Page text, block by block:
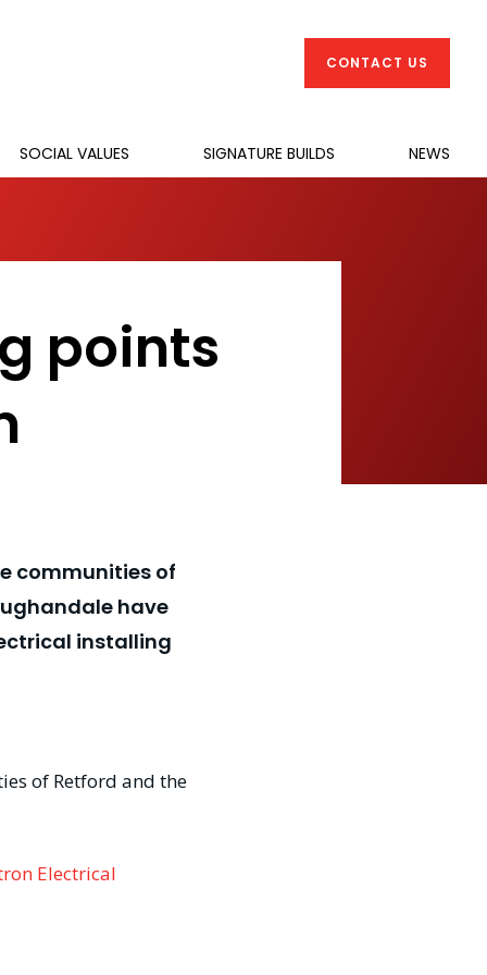
CONTACT US
SOCIAL VALUES SIGNATURE BUILDS NEWS
points
communities of
have
installing
of Retford and the
Electrical